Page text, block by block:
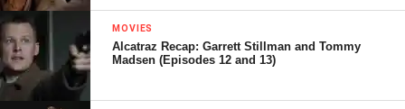
MOVIES
Alcatraz Recap: Garrett Stillman and Tommy
Madsen (Episodes 12 and 13)